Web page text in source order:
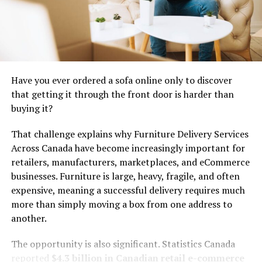
amplify its impact while gaining access to resources
that supported further development.
Today, it stands as a beacon of sustainability—a
testament to how collective effort can evolve from
simple beginnings into powerful initiatives aimed at
addressing environmental challenges.
community and environment
Tiimatuvat has become a catalyst for positive change
within its community and the surrounding environment.
By fostering innovative green solutions, members have
embraced sustainable practices that reduce waste and
conserve natural resources.
Local gardens, powered by organic farming techniques,
Have you ever ordered a sofa online only to discover
that getting it through the front door is harder than
buying it?
That challenge explains why Furniture Delivery Services
Across Canada have become increasingly important for
retailers, manufacturers, marketplaces, and eCommerce
businesses. Furniture is large, heavy, fragile, and often
expensive, meaning a successful delivery requires much
more than simply moving a box from one address to
another.
The opportunity is also significant. Statistics Canada
reported $4.3 billion in Canadian retail e-commerce